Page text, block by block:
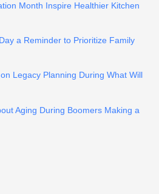
Month Inspire Healthier Kitchen
a Reminder to Prioritize Family
Legacy Planning During What Will
Aging During Boomers Making a